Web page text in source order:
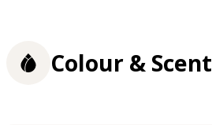
Colour & Scent